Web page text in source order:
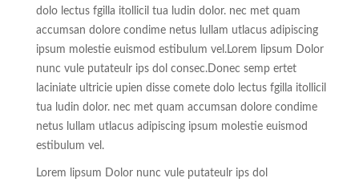
dolo lectus fgilla itollicil tua ludin dolor. nec met quam
accumsan dolore condime netus lullam utlacus adipiscing
ipsum molestie euismod estibulum vel.Lorem lipsum Dolor
nunc vule putateulr ips dol consec.Donec semp ertet
laciniate ultricie upien disse comete dolo lectus fgilla itollicil
tua ludin dolor. nec met quam accumsan dolore condime
netus lullam utlacus adipiscing ipsum molestie euismod
estibulum vel.
Lorem lipsum Dolor nunc vule putateulr ips dol